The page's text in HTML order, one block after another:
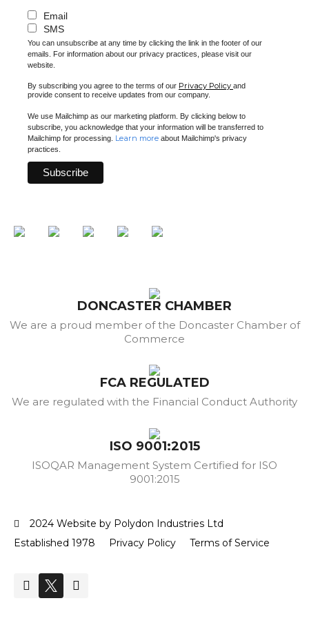
Email
SMS
You can unsubscribe at any time by clicking the link in the footer of our
emails. For information about our privacy practices, please visit our
website.
By subscribing you agree to the terms of our Privacy Policy and
provide consent to receive updates from our company.
We use Mailchimp as our marketing platform. By clicking below to
subscribe, you acknowledge that your information will be transferred to
Mailchimp for processing. Learn more about Mailchimp's privacy
practices.
DONCASTER CHAMBER
We are a proud member of the Doncaster Chamber of
Commerce
FCA REGULATED
We are regulated with the Financial Conduct Authority
ISO 9001:2015
ISOQAR Management System Certified for ISO
9001:2015
2024 Website by Polydon Industries Ltd
Established 1978
Privacy Policy Terms of Service